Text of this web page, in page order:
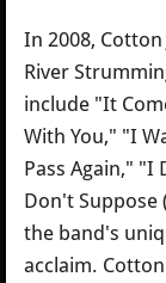
In 2008,
River
include "It
With You," "I
Pass Again," "I
Don't Suppose
the band's
acclaim.